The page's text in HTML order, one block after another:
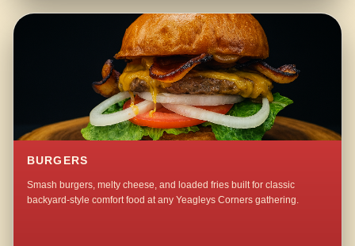
BURGERS
Smash burgers, melty cheese, and loaded fries built for classic
backyard-style comfort food at any Yeagleys Corners gathering.